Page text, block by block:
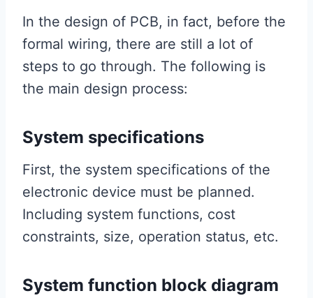
In the design of PCB, in fact, before the
formal wiring, there are still a lot of
steps to go through. The following is
the main design process:
System specifications
First, the system specifications of the
electronic device must be planned.
Including system functions, cost
constraints, size, operation status, etc.
System function block diagram